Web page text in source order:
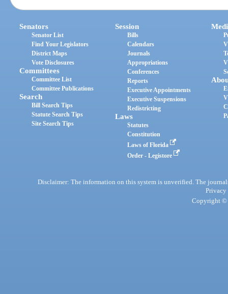
Senators
Senator List
Find Your Legislators
District Maps
Vote Disclosures
Committees
Committee List
Committee Publications
Search
Bill Search Tips
Statute Search Tips
Site Search Tips
Session
Bills
Calendars
Journals
Appropriations
Conferences
Reports
Executive Appointments
Executive Suspensions
Redistricting
Laws
Statutes
Constitution
Laws of Florida
Order - Legistore
Disclaimer: The information on this system is unverified. The
Privacy
Copyright ©